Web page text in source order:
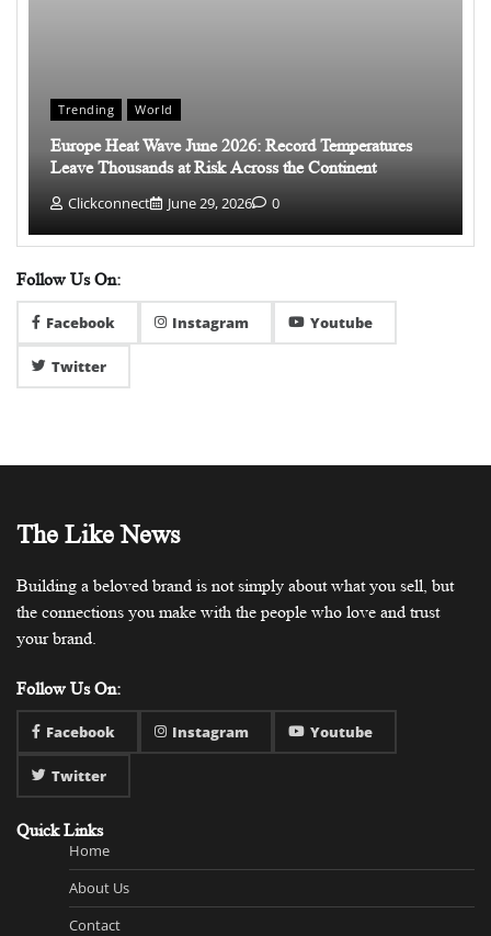
Trending World
Europe Heat Wave June 2026: Record Temperatures
Leave Thousands at Risk Across the Continent
Clickconnect June 29, 2026 0
Follow Us On:
Facebook Instagram Youtube
Twitter
The Like News
Building a beloved brand is not simply about what you sell, but
the connections you make with the people who love and trust
your brand.
Follow Us On:
Facebook Instagram Youtube
Twitter
Quick Links
Home
About Us
Contact